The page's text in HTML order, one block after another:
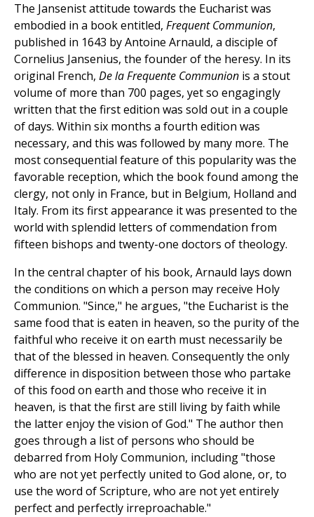
The Jansenist attitude towards the Eucharist was
embodied in a book entitled, Frequent Communion,
published in 1643 by Antoine Arnauld, a disciple of
Cornelius Jansenius, the founder of the heresy. In its
original French, De la Frequente Communion is a stout
volume of more than 700 pages, yet so engagingly
written that the first edition was sold out in a couple
of days. Within six months a fourth edition was
necessary, and this was followed by many more. The
most consequential feature of this popularity was the
favorable reception, which the book found among the
clergy, not only in France, but in Belgium, Holland and
Italy. From its first appearance it was presented to the
world with splendid letters of commendation from
fifteen bishops and twenty-one doctors of theology.
In the central chapter of his book, Arnauld lays down
the conditions on which a person may receive Holy
Communion. "Since," he argues, "the Eucharist is the
same food that is eaten in heaven, so the purity of the
faithful who receive it on earth must necessarily be
that of the blessed in heaven. Consequently the only
difference in disposition between those who partake
of this food on earth and those who receive it in
heaven, is that the first are still living by faith while
the latter enjoy the vision of God." The author then
goes through a list of persons who should be
debarred from Holy Communion, including "those
who are not yet perfectly united to God alone, or, to
use the word of Scripture, who are not yet entirely
perfect and perfectly irreproachable."